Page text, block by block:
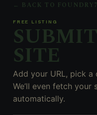
← BACK TO
FREE LISTING
SITE
Add your URL, pick a
We’ll even fetch your
automatically.